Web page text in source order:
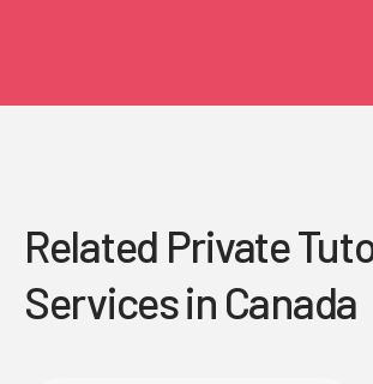
Related Private
Services in Canada